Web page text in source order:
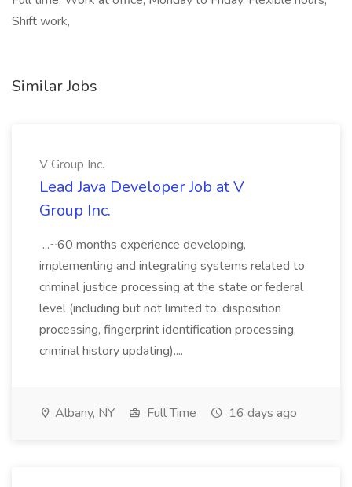
Shift work,
Similar Jobs
V Group Inc.
Lead Java Developer Job at V
Group Inc.
...~60 months experience developing,
implementing and integrating systems related to
criminal justice processing at the state or federal
level (including but not limited to: disposition
processing, fingerprint identification processing,
criminal history updating)....
Albany, NY Full Time 16 days ago